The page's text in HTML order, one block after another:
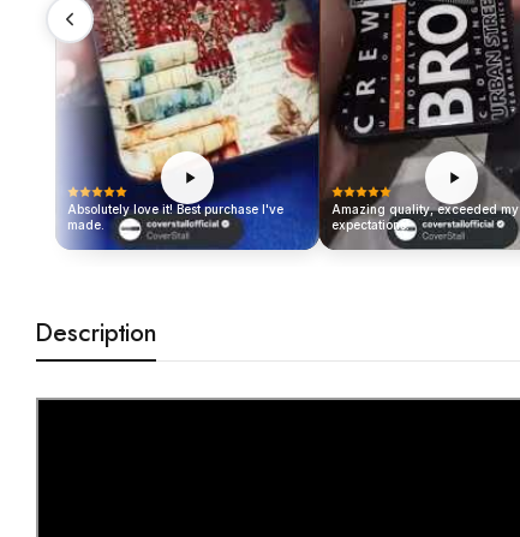
Absolutely love it! Best purchase I've
made.
Amazing quality, exceeded my
expectations!
Description